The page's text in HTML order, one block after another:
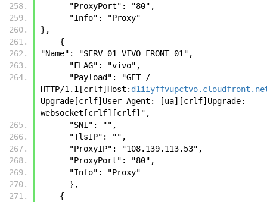
      "ProxyPort": "80",
      "Info": "Proxy"
},
    {
"Name": "SERV 01 VIVO FRONT 01",
      "FLAG": "vivo",
HTTP/1.1[crlf]Host:
Upgrade[crlf]User-Agent: [ua][crlf]Upgrade:
websocket[crlf][crlf]",
      "SNI": "",
      "TlsIP": "",
      "ProxyIP": "108.139.113.53",
      "ProxyPort": "80",
      "Info": "Proxy"
      },
    {